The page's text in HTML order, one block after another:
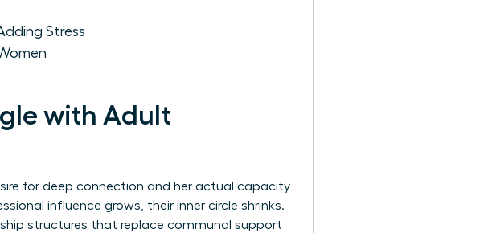
Stress
with Adult
for deep connection and her actual capacity
influence grows, their inner circle shrinks.
structures that replace communal support